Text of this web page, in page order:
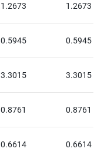
1.2673 1.2673
0.5945 0.5945
3.3015 3.3015
0.8761 0.8761
0.6614 0.6614